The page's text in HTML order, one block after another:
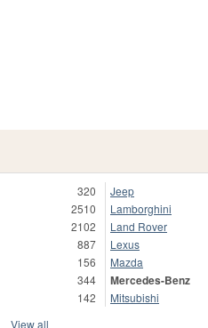
320
2510
2102
887
156
344
142
Jeep
Lamborghini
Land Rover
Lexus
Mazda
Mercedes-Benz
Mitsubishi
View all